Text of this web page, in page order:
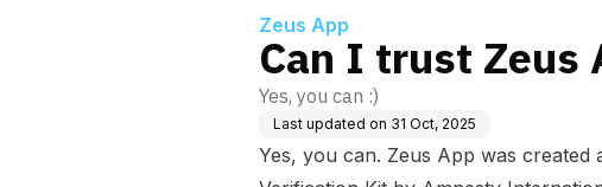
Zeus App
Can I trust Zeus
Yes, you can :)
Last updated on 31 Oct, 2025
Yes, you can. Zeus App was